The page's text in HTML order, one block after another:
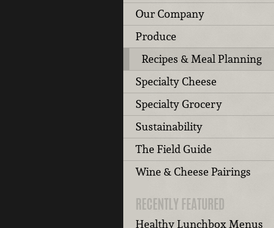
Our Company
Produce
Recipes & Meal Planning
Specialty Cheese
Specialty Grocery
Sustainability
The Field Guide
Wine & Cheese Pairings
RECENTLY FEATURED
Healthy Lunchbox Menus